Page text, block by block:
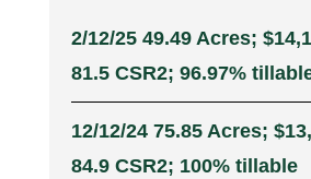
2/12/25 49.49 Acres;
81.5 CSR2; 96.97%
12/12/24 75.85 Acres;
84.9 CSR2; 100% tillable